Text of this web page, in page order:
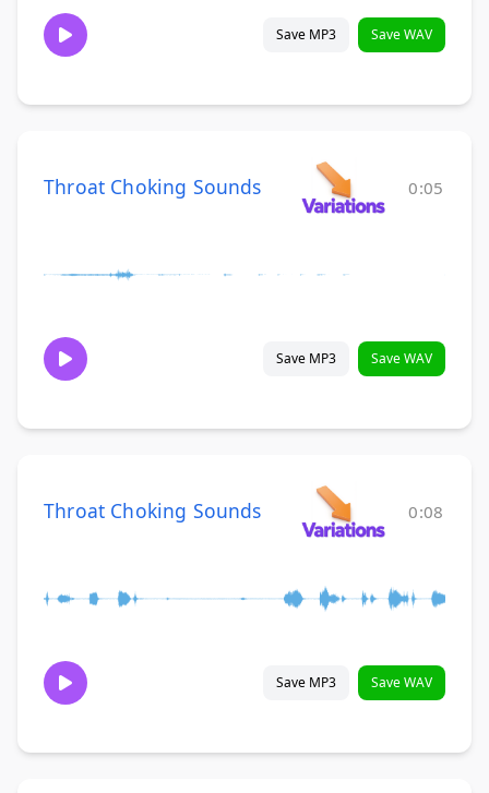
Save MP3 Save WAV
Throat Choking Sounds 0:05
Save MP3 Save WAV
Throat Choking Sounds 0:08
Save MP3 Save WAV